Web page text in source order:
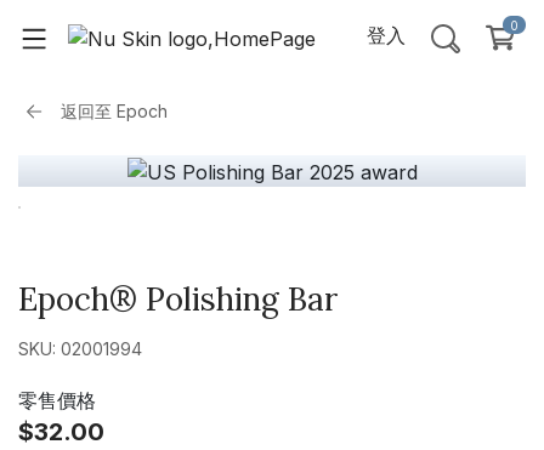
登入 0
返回至 Epoch
Epoch® Polishing Bar
SKU: 02001994
零售價格
$32.00